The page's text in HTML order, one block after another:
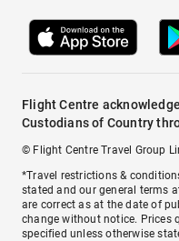
Flight Centre
Custodians of Country
© Flight Centre Travel Group
*Travel restrictions &
stated and our general terms
are correct as at the date of
change without notice. Prices
specified unless otherwise